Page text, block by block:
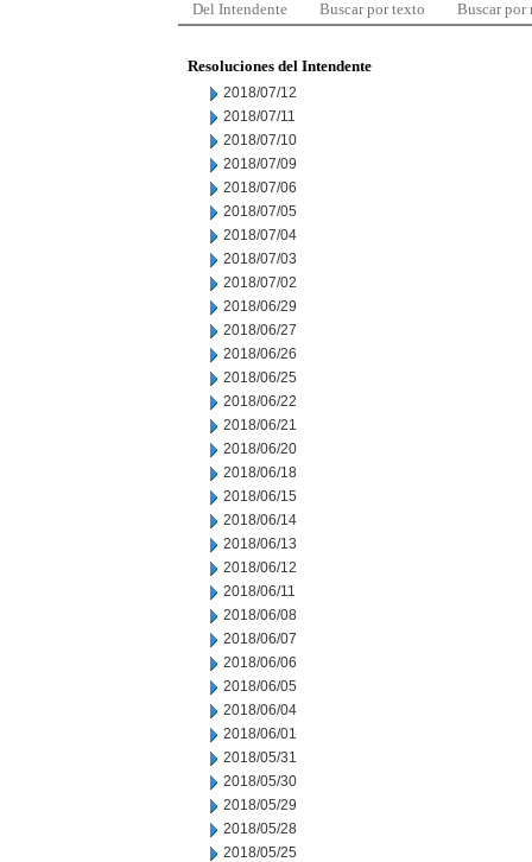
Del Intendente Buscar por texto Buscar por
Resoluciones del Intendente
2018/07/12
2018/07/11
2018/07/10
2018/07/09
2018/07/06
2018/07/05
2018/07/04
2018/07/03
2018/07/02
2018/06/29
2018/06/27
2018/06/26
2018/06/25
2018/06/22
2018/06/21
2018/06/20
2018/06/18
2018/06/15
2018/06/14
2018/06/13
2018/06/12
2018/06/11
2018/06/08
2018/06/07
2018/06/06
2018/06/05
2018/06/04
2018/06/01
2018/05/31
2018/05/30
2018/05/29
2018/05/28
2018/05/25